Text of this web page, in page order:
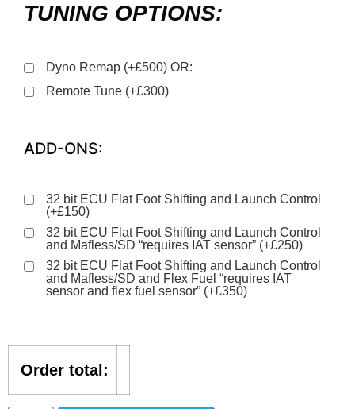
TUNING OPTIONS:
Dyno Remap (+£500) OR:
Remote Tune (+£300)
ADD-ONS:
32 bit ECU Flat Foot Shifting and Launch Control
(+£150)
32 bit ECU Flat Foot Shifting and Launch Control
and Mafless/SD “requires IAT sensor” (+£250)
32 bit ECU Flat Foot Shifting and Launch Control
and Mafless/SD and Flex Fuel “requires IAT
sensor and flex fuel sensor” (+£350)
Order total: